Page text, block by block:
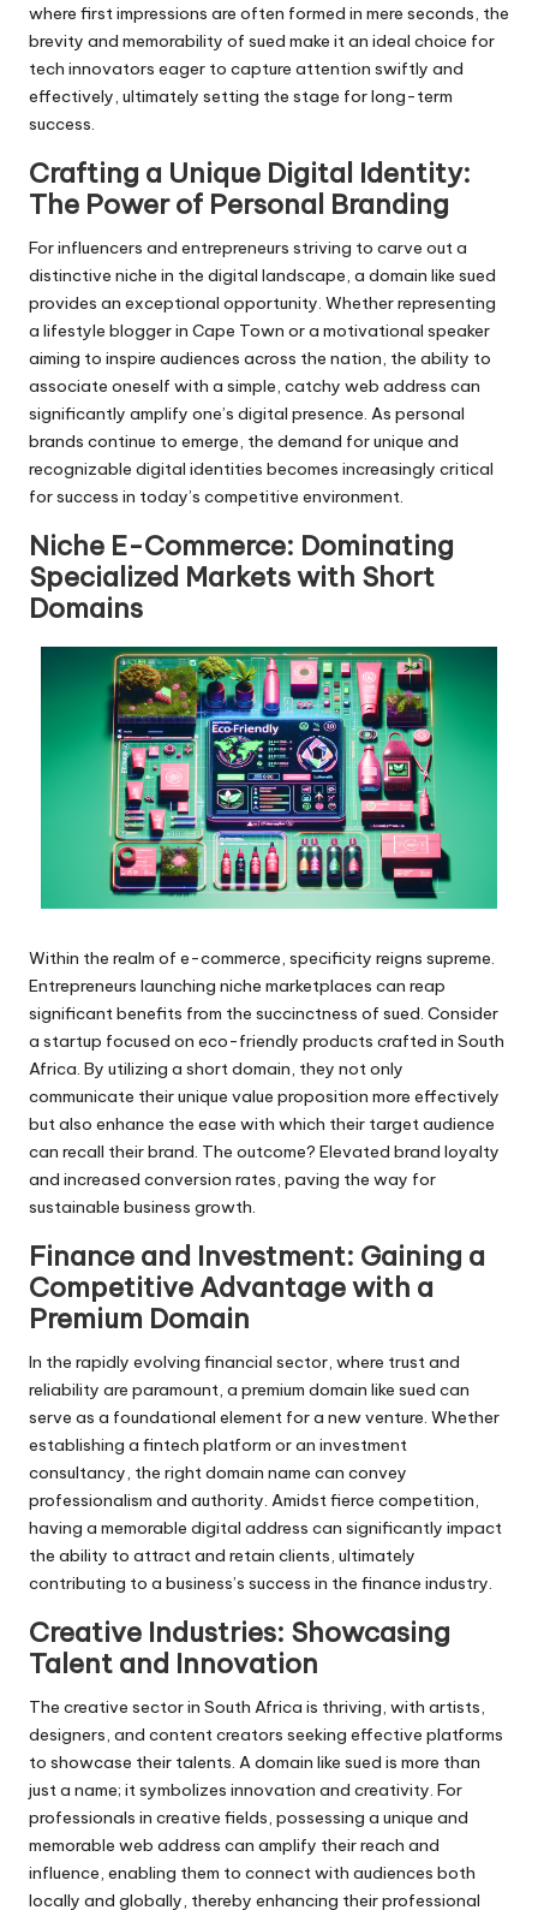
where first impressions are often formed in mere seconds, the
brevity and memorability of sued make it an ideal choice for
tech innovators eager to capture attention swiftly and
effectively, ultimately setting the stage for long-term
success.
Crafting a Unique Digital Identity:
The Power of Personal Branding
For influencers and entrepreneurs striving to carve out a
distinctive niche in the digital landscape, a domain like sued
provides an exceptional opportunity. Whether representing
a lifestyle blogger in Cape Town or a motivational speaker
aiming to inspire audiences across the nation, the ability to
associate oneself with a simple, catchy web address can
significantly amplify one’s digital presence. As personal
brands continue to emerge, the demand for unique and
recognizable digital identities becomes increasingly critical
for success in today’s competitive environment.
Niche E-Commerce: Dominating
Specialized Markets with Short
Domains
Within the realm of e-commerce, specificity reigns supreme.
Entrepreneurs launching niche marketplaces can reap
significant benefits from the succinctness of sued. Consider
a startup focused on eco-friendly products crafted in South
Africa. By utilizing a short domain, they not only
communicate their unique value proposition more effectively
but also enhance the ease with which their target audience
can recall their brand. The outcome? Elevated brand loyalty
and increased conversion rates, paving the way for
sustainable business growth.
Finance and Investment: Gaining a
Competitive Advantage with a
Premium Domain
In the rapidly evolving financial sector, where trust and
reliability are paramount, a premium domain like sued can
serve as a foundational element for a new venture. Whether
establishing a fintech platform or an investment
consultancy, the right domain name can convey
professionalism and authority. Amidst fierce competition,
having a memorable digital address can significantly impact
the ability to attract and retain clients, ultimately
contributing to a business’s success in the finance industry.
Creative Industries: Showcasing
Talent and Innovation
The creative sector in South Africa is thriving, with artists,
designers, and content creators seeking effective platforms
to showcase their talents. A domain like sued is more than
just a name; it symbolizes innovation and creativity. For
professionals in creative fields, possessing a unique and
memorable web address can amplify their reach and
influence, enabling them to connect with audiences both
locally and globally, thereby enhancing their professional